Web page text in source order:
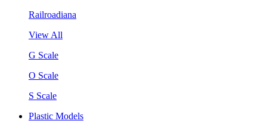
Railroadiana
View All
G Scale
O Scale
S Scale
Plastic Models